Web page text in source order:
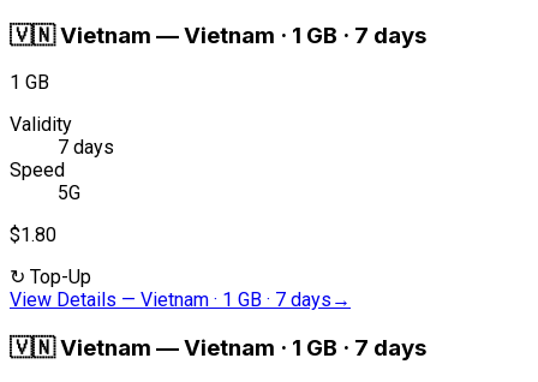
🇻🇳Vietnam —Vietnam · 1 GB · 7 days
1 GB
Validity
7 days
Speed
5G
$1.80
↻ Top-Up
View Details — Vietnam · 1 GB · 7 days →
🇻🇳Vietnam —Vietnam · 1 GB · 7 days